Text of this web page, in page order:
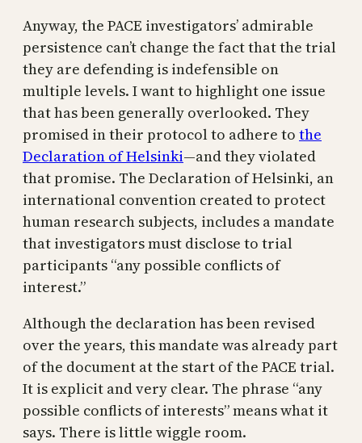
Anyway, the PACE investigators’ admirable
persistence can’t change the fact that the trial
they are defending is indefensible on
multiple levels. I want to highlight one issue
that has been generally overlooked. They
promised in their protocol to adhere to the
Declaration of Helsinki—and they violated
that promise. The Declaration of Helsinki, an
international convention created to protect
human research subjects, includes a mandate
that investigators must disclose to trial
participants “any possible conflicts of
interest.”
Although the declaration has been revised
over the years, this mandate was already part
of the document at the start of the PACE trial.
It is explicit and very clear. The phrase “any
possible conflicts of interests” means what it
says. There is little wiggle room.